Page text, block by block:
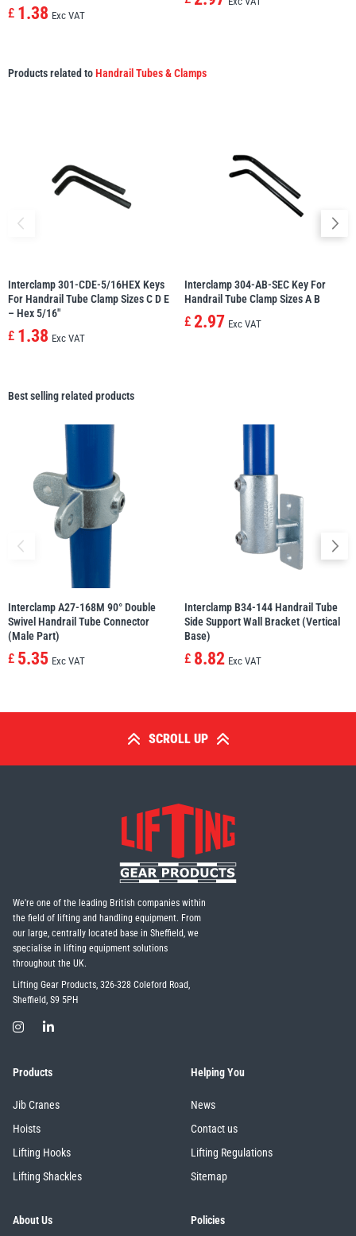
£ 1.38 Exc VAT
Products related toHandrail Tubes & Clamps
Interclamp 301-CDE-5/16HEX Keys
For Handrail Tube Clamp Sizes C D E
– Hex 5/16″
£ 1.38 Exc VAT
Interclamp 304-AB-SEC Key For
Handrail Tube Clamp Sizes A B
£ 2.97 Exc VAT
Best selling related products
Interclamp A27-168M 90° Double
Swivel Handrail Tube Connector
(Male Part)
£ 5.35 Exc VAT
Interclamp B34-144 Handrail Tube
Side Support Wall Bracket (Vertical
Base)
£ 8.82 Exc VAT
SCROLL UP
We're one of the leading British companies within
the field of lifting and handling equipment. From
our large, centrally located base in Sheffield, we
specialise in lifting equipment solutions
throughout the UK.
Lifting Gear Products, 326-328 Coleford Road,
Sheffield, S9 5PH
Products
Jib Cranes
Hoists
Lifting Hooks
Lifting Shackles
Helping You
News
Contact us
Lifting Regulations
Sitemap
About Us Policies